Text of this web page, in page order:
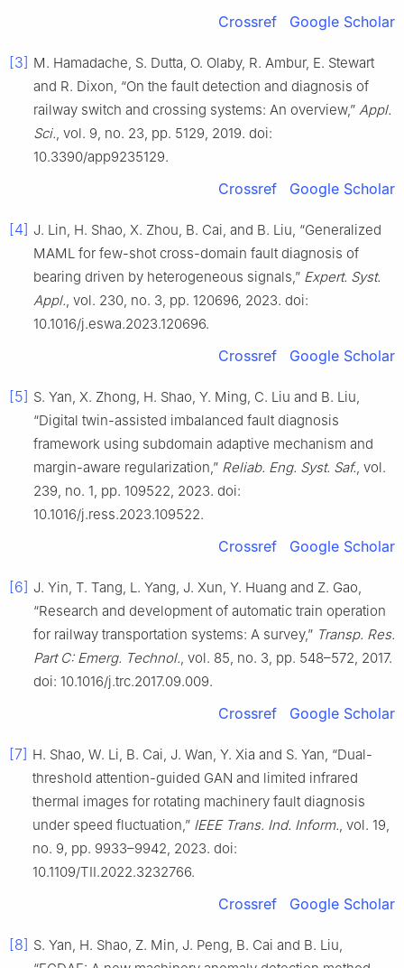
Crossref Google Scholar
[3] M. Hamadache, S. Dutta, O. Olaby, R. Ambur, E. Stewart
and R. Dixon, “On the fault detection and diagnosis of
railway switch and crossing systems: An overview,” Appl.
Sci., vol. 9, no. 23, pp. 5129, 2019. doi:
10.3390/app9235129.
Crossref Google Scholar
[4] J. Lin, H. Shao, X. Zhou, B. Cai, and B. Liu, “Generalized
MAML for few-shot cross-domain fault diagnosis of
bearing driven by heterogeneous signals,” Expert. Syst.
Appl., vol. 230, no. 3, pp. 120696, 2023. doi:
10.1016/j.eswa.2023.120696.
Crossref Google Scholar
[5] S. Yan, X. Zhong, H. Shao, Y. Ming, C. Liu and B. Liu,
“Digital twin-assisted imbalanced fault diagnosis
framework using subdomain adaptive mechanism and
margin-aware regularization,” Reliab. Eng. Syst. Saf., vol.
239, no. 1, pp. 109522, 2023. doi:
10.1016/j.ress.2023.109522.
Crossref Google Scholar
[6] J. Yin, T. Tang, L. Yang, J. Xun, Y. Huang and Z. Gao,
“Research and development of automatic train operation
for railway transportation systems: A survey,” Transp. Res.
Part C: Emerg. Technol., vol. 85, no. 3, pp. 548–572, 2017.
doi: 10.1016/j.trc.2017.09.009.
Crossref Google Scholar
[7] H. Shao, W. Li, B. Cai, J. Wan, Y. Xia and S. Yan, “Dual-
threshold attention-guided GAN and limited infrared
thermal images for rotating machinery fault diagnosis
under speed fluctuation,” IEEE Trans. Ind. Inform., vol. 19,
no. 9, pp. 9933–9942, 2023. doi:
10.1109/TII.2022.3232766.
Crossref Google Scholar
[8] S. Yan, H. Shao, Z. Min, J. Peng, B. Cai and B. Liu,